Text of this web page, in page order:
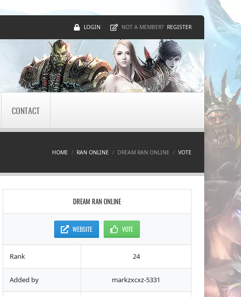
LOGIN NOT A MEMBER? REGISTER
CONTACT
HOME RAN ONLINE DREAM RAN ONLINE VOTE
DREAM RAN ONLINE
WEBSITE VOTE
Rank 24
Added by markzxcxz-5331